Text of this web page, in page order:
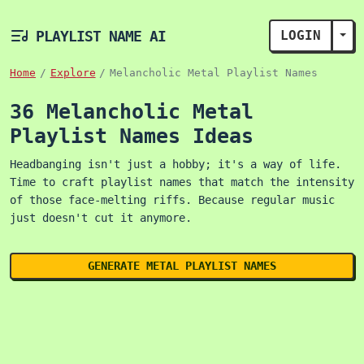
PLAYLIST NAME AI LOGIN
Home Explore Melancholic Metal Playlist Names
36 Melancholic Metal
Playlist Names Ideas
Headbanging isn't just a hobby; it's a way of life.
Time to craft playlist names that match the intensity
of those face-melting riffs. Because regular music
just doesn't cut it anymore.
GENERATE METAL PLAYLIST NAMES